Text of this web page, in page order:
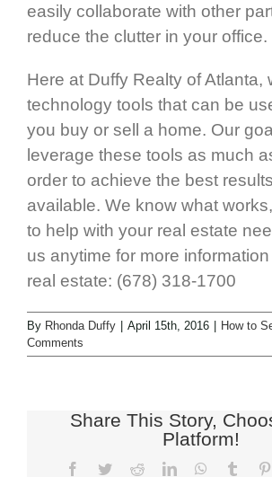
easily collaborate with other
reduce the clutter in your office.
Here at Duffy Realty of Atlanta,
technology tools that can be
you buy or sell a home. Our
leverage these tools as much
order to achieve the best
available. We know what
to help with your real estate
us anytime for more
real estate: (678) 318-1700
By Rhonda Duffy | April 15th, 2016 | How to
Comments
Share This Story,
Platform!